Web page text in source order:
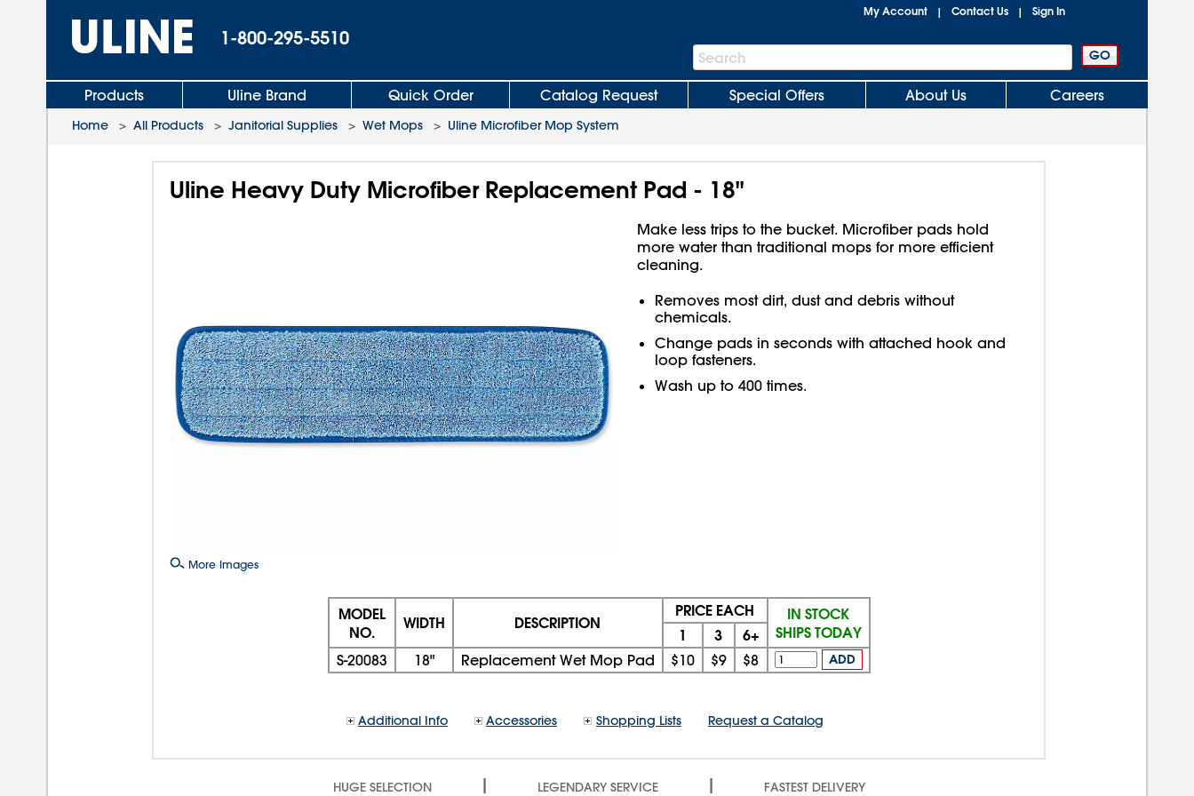
1-800-295-5510
My Account | Contact Us | Sign In
Search
Bar
Search
Products Uline Brand Quick Order Catalog Request Special Offers About Us Careers
Home > All Products > Janitorial Supplies > Wet Mops > Uline Microfiber Mop System
Uline Heavy Duty Microfiber Replacement Pad - 18"
More Images
Make less trips to the bucket. Microfiber pads hold
more water than traditional mops for more efficient
cleaning.
Removes most dirt, dust and debris without
chemicals.
Change pads in seconds with attached hook and
loop fasteners.
Wash up to 400 times.
MODEL
NO.
WIDTH DESCRIPTION
PRICE EACH
IN STOCK
SHIPS TODAY
1 3 6+
S-20083 18" Replacement Wet Mop Pad $10 $9 $8 ADD
Additional Info Accessories Shopping Lists Request a Catalog
HUGE SELECTION | LEGENDARY SERVICE | FASTEST DELIVERY